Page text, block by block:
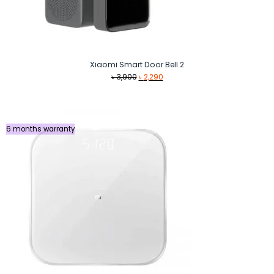
Xiaomi Smart Door Bell 2
৳3,900 Original
৳2,290Current
6 months warranty